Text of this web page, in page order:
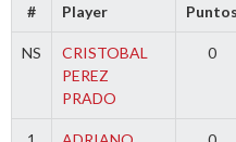
# Player Puntos
NS
CRISTOBAL
PEREZ
PRADO
0